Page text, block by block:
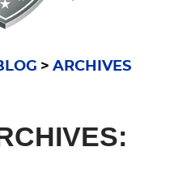
ARCHIVES